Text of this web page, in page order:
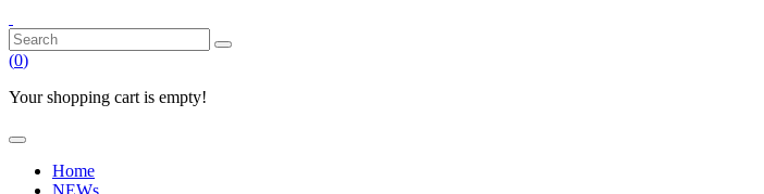
(0)
Your shopping cart is empty!
Home
NEWs